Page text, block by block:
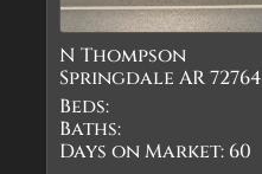
N Thompson
Springdale AR 72764
Beds:
Baths:
Days on Market: 60